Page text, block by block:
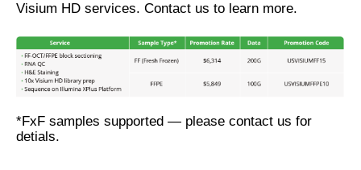
Visium HD services. Contact us to learn more.
*FxF samples supported — please contact us for
detials.